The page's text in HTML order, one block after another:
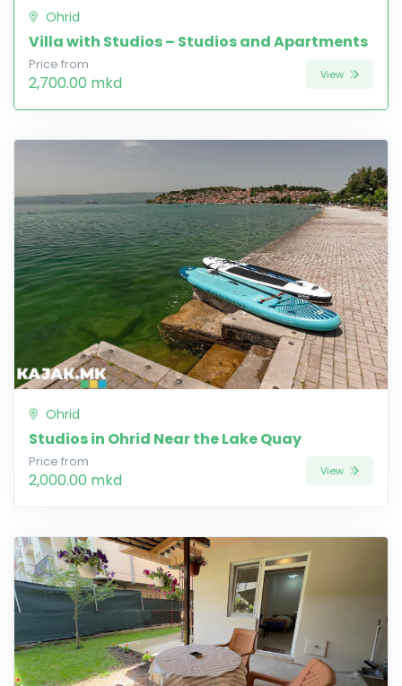
Ohrid
Villa with Studios – Studios and Apartments
Price from
2,700.00 mkd View
Ohrid
Studios in Ohrid Near the Lake Quay
Price from
2,000.00 mkd View